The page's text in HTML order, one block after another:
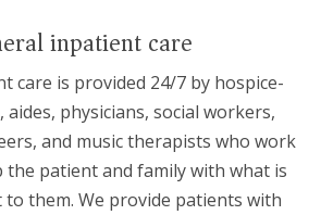
inpatient care
care is provided 24/7 by hospice-
physicians, social workers,
and music therapists who work
patient and family with what is
them. We provide patients with